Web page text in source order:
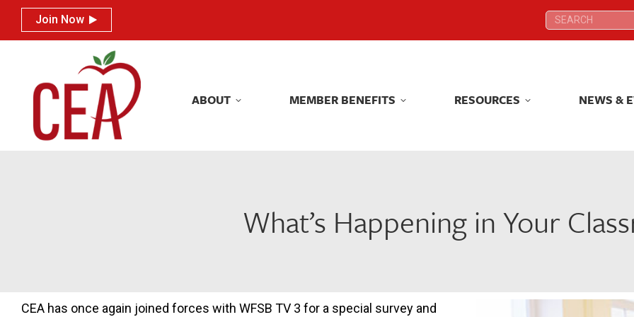
Join Now Search:
ABOUT MEMBER BENEFITS RESOURCES NEWS &
What’s Happening in Your
CEA has once again joined forces with WFSB TV 3 for a special survey and
Join Now Search:
ABOUT MEMBER BENEFITS RESOURCES NEWS &